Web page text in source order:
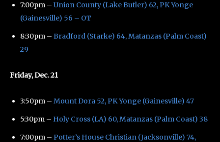
7:00pm – Union County (Lake Butler) 62, PK Yonge
(Gainesville) 56 – OT
8:30pm – Bradford (Starke) 64, Matanzas (Palm Coast)
29
Friday, Dec. 21
3:50pm – Mount Dora 52, PK Yonge (Gainesville) 47
5:30pm – Holy Cross (LA) 60, Matanzas (Palm Coast) 38
7:00pm – Potter’s House Christian (Jacksonville) 74,